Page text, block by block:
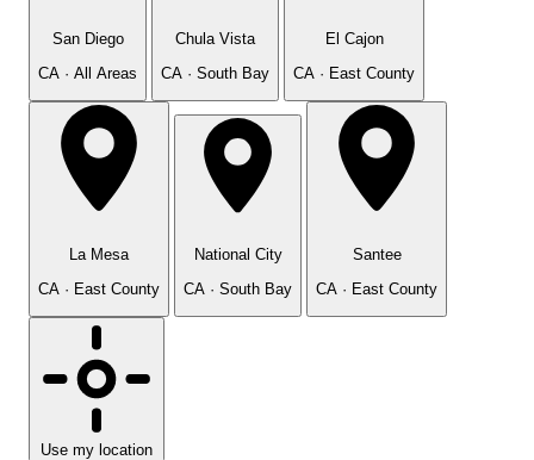
San Diego
CA · All Areas
Chula Vista
CA · South Bay
El Cajon
CA · East County
La Mesa
CA · East County
National City
CA · South Bay
Santee
CA · East County
Use my location